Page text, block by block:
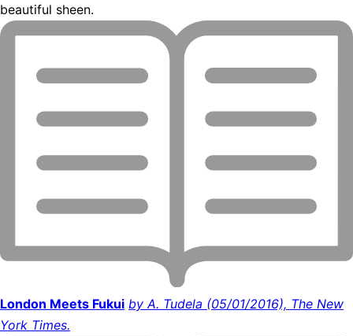
beautiful sheen.
London Meets Fukui by A. Tudela (05/01/2016), The New
York Times.